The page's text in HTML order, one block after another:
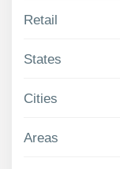
Retail
States
Cities
Areas